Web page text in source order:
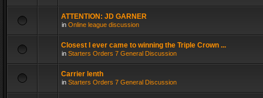
ATTENTION: JD GARNER
in Online league discussion
Closest I ever came to winning the Triple Crown ...
in Starters Orders 7 General Discussion
Carrier lenth
in Starters Orders 7 General Discussion